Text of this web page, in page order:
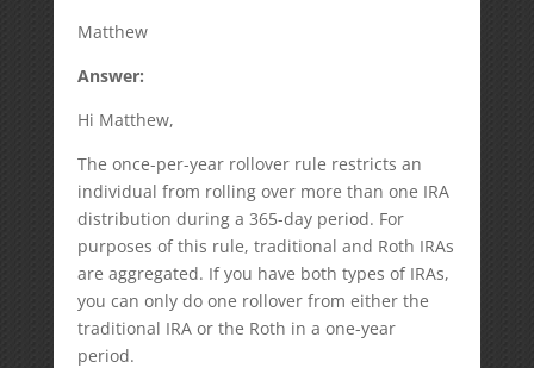
Matthew
Answer:
Hi Matthew,
The once-per-year rollover rule restricts an
individual from rolling over more than one IRA
distribution during a 365-day period. For
purposes of this rule, traditional and Roth IRAs
are aggregated. If you have both types of IRAs,
you can only do one rollover from either the
traditional IRA or the Roth in a one-year
period.